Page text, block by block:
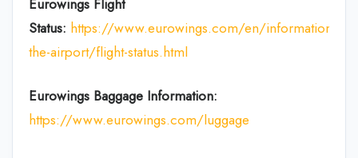
Status: https://www.eurowings.com/en/information/at-
the-airport/flight-status.html
Eurowings Baggage Information:
https://www.eurowings.com/luggage